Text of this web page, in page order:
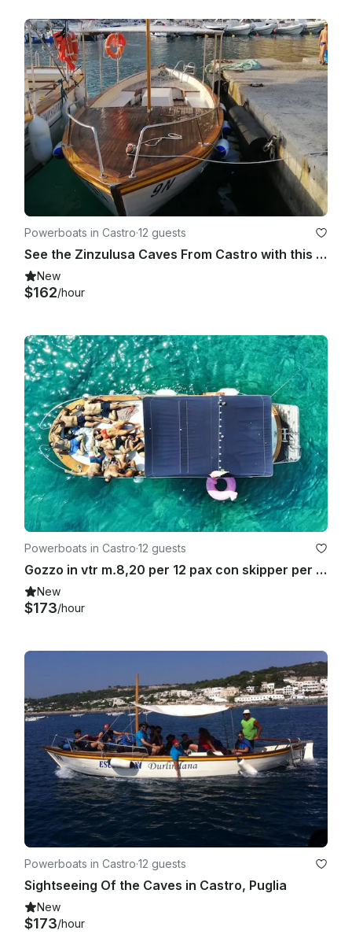
Powerboats in Castro·12 guests
See the Zinzulusa Caves From Castro with this Gozzo Boat!
New
$162/hour
Powerboats in Castro·12 guests
Gozzo in vtr m.8,20 per 12 pax con skipper per gite in barca a Castro marina.
New
$173/hour
Powerboats in Castro·12 guests
Sightseeing Of the Caves in Castro, Puglia
New
$173/hour